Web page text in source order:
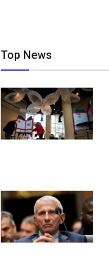
Top News